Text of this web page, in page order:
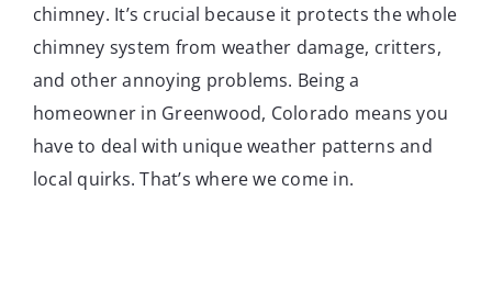
chimney. It’s crucial because it protects the whole
chimney system from weather damage, critters,
and other annoying problems. Being a
homeowner in Greenwood, Colorado means you
have to deal with unique weather patterns and
local quirks. That’s where we come in.